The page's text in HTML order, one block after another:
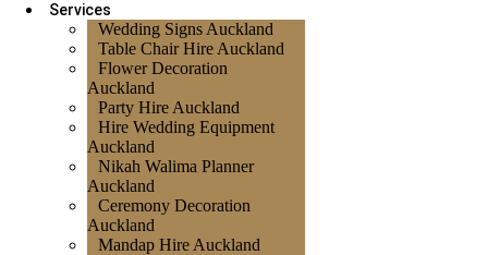
Services
Wedding Signs Auckland
Table Chair Hire Auckland
Flower Decoration
Auckland
Party Hire Auckland
Hire Wedding Equipment
Auckland
Nikah Walima Planner
Auckland
Ceremony Decoration
Auckland
Mandap Hire Auckland